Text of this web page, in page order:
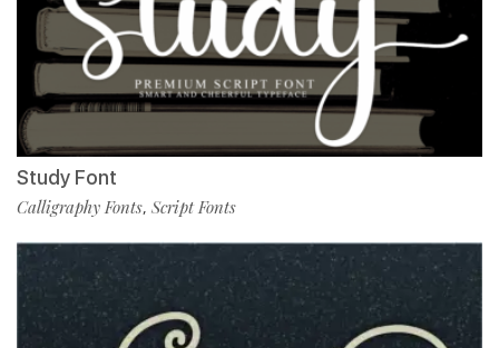
Study Font
Calligraphy Fonts, Script Fonts